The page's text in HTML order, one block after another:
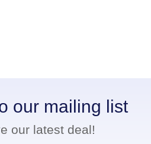
our mailing list
our latest deal!